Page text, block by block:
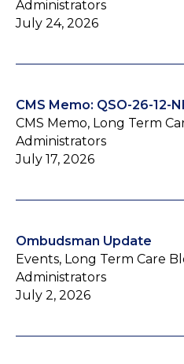
Administrators
July 24, 2026
CMS Memo: QSO-26-12-
CMS Memo, Long Term
Administrators
July 17, 2026
Ombudsman Update
Events, Long Term Care
Administrators
July 2, 2026